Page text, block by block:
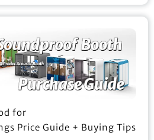
for
Price Guide + Buying Tips